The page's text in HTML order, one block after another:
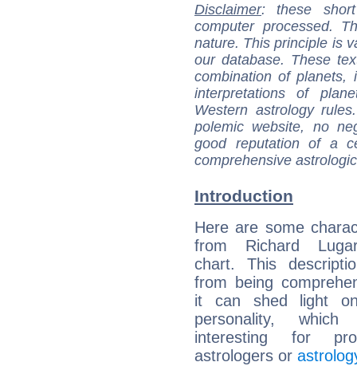
Disclaimer: these
computer processed.
nature. This principle is
our database. These
combination of
interpretations of
Western astrology
polemic website, no
good reputation of a
comprehensive
Introduction
Here are some
from Richard
chart. This
from being
it can shed light
personality,
interesting for
astrologers or